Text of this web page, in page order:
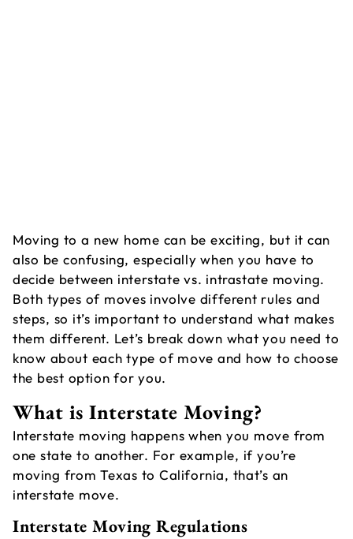
Moving to a new home can be exciting, but it can
also be confusing, especially when you have to
decide between interstate vs. intrastate moving.
Both types of moves involve different rules and
steps, so it’s important to understand what makes
them different. Let’s break down what you need to
know about each type of move and how to choose
the best option for you.
What is Interstate Moving?
Interstate moving happens when you move from
one state to another. For example, if you’re
moving from Texas to California, that’s an
interstate move.
Interstate Moving Regulations